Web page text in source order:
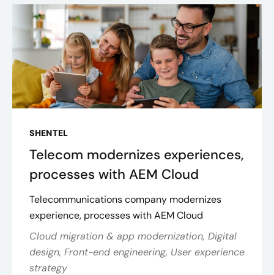
SHENTEL
Telecom modernizes experiences,
processes with AEM Cloud
Telecommunications company modernizes
experience, processes with AEM Cloud
Cloud migration & app modernization, Digital
design, Front-end engineering, User experience
strategy